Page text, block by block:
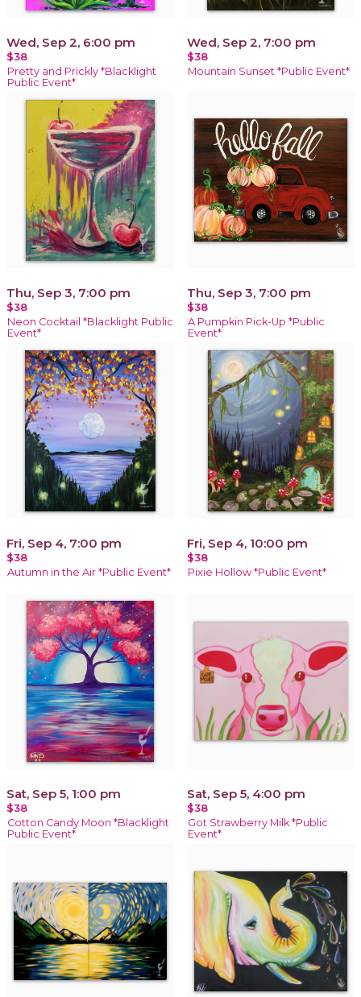
Wed, Sep 2, 6:00 pm
$38
Pretty and Prickly *Blacklight
Public Event*
Wed, Sep 2, 7:00 pm
$38
Mountain Sunset *Public Event*
Thu, Sep 3, 7:00 pm
$38
Neon Cocktail *Blacklight Public
Event*
Thu, Sep 3, 7:00 pm
$38
A Pumpkin Pick-Up *Public
Event*
Fri, Sep 4, 7:00 pm
$38
Autumn in the Air *Public Event*
Fri, Sep 4, 10:00 pm
$38
Pixie Hollow *Public Event*
Sat, Sep 5, 1:00 pm
$38
Cotton Candy Moon *Blacklight
Public Event*
Sat, Sep 5, 4:00 pm
$38
Got Strawberry Milk *Public
Event*